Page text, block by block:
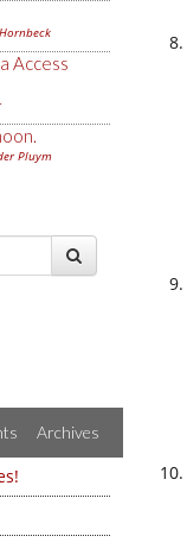
Access
Pluym
Archives